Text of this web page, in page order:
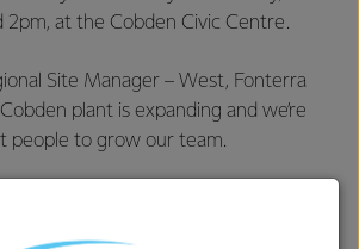
2pm, at the Cobden Civic Centre.
Site Manager – West, Fonterra
plant is expanding and we’re
people to grow our team.
plant will create over 30 new jobs
on effects to the local community.